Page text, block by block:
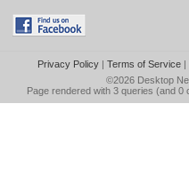
Privacy Policy| Terms of Service|
©2026 Desktop
Page rendered with 3 queries (and